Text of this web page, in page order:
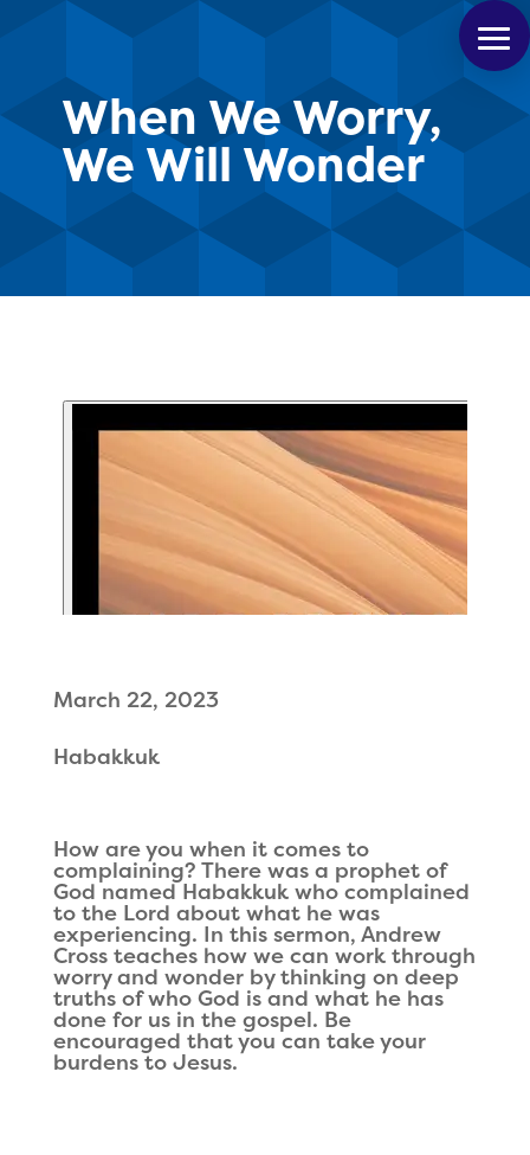
When We Worry,
We Will Wonder
March 22, 2023
Habakkuk
How are you when it comes to
complaining? There was a prophet of
God named Habakkuk who complained
to the Lord about what he was
experiencing. In this sermon, Andrew
Cross teaches how we can work through
worry and wonder by thinking on deep
truths of who God is and what he has
done for us in the gospel. Be
encouraged that you can take your
burdens to Jesus.